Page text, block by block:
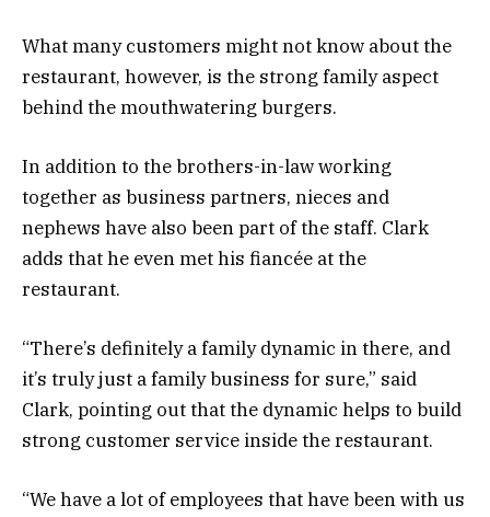
What many customers might not know about the
restaurant, however, is the strong family aspect
behind the mouthwatering burgers.
In addition to the brothers-in-law working
together as business partners, nieces and
nephews have also been part of the staff. Clark
adds that he even met his fiancée at the
restaurant.
“There’s definitely a family dynamic in there, and
it’s truly just a family business for sure,” said
Clark, pointing out that the dynamic helps to build
strong customer service inside the restaurant.
“We have a lot of employees that have been with us